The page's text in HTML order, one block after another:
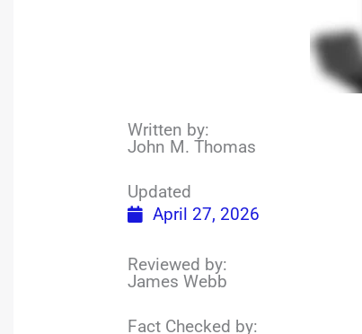
Written by:
John M. Thomas
Updated
April 27, 2026
Reviewed by:
James Webb
Fact Checked by: